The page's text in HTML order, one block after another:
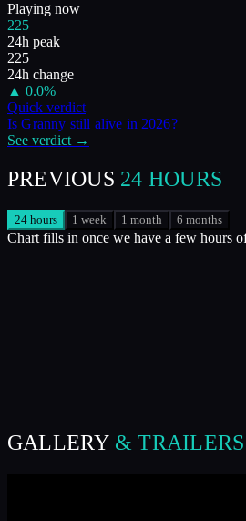
Playing now
225
24h peak
225
24h change
▲ 0.0%
Quick verdict
IsGranny still alive in 2026?
See verdict →
PREVIOUS 24 HOURS
24 hours 1 week 1 month 6 months
Chart fills in once we have a few hours
GALLERY & TRAILERS